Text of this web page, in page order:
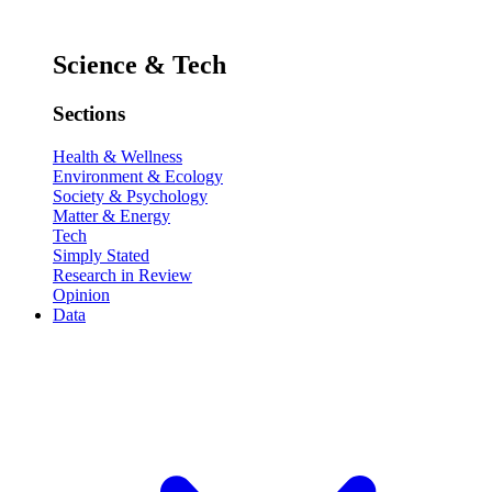
Science & Tech
Sections
Health & Wellness
Environment & Ecology
Society & Psychology
Matter & Energy
Tech
Simply Stated
Research in Review
Opinion
Data